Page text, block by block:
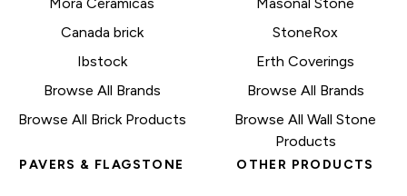
Canada brick
Ibstock
Browse All Brands
Browse All Brick Products
StoneRox
Erth Coverings
Browse All Brands
Browse All Wall Stone
Products
PAVERS & FLAGSTONE OTHER PRODUCTS